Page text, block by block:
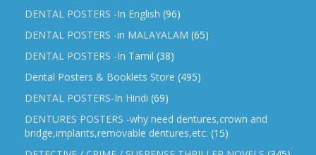
DENTAL POSTERS -In English (96)
DENTAL POSTERS -in MALAYALAM (65)
DENTAL POSTERS -In Tamil (38)
Dental Posters & Booklets Store (495)
DENTAL POSTERS-In Hindi (69)
DENTURES POSTERS -why need dentures,crown and
bridge,implants,removable dentures,etc. (15)